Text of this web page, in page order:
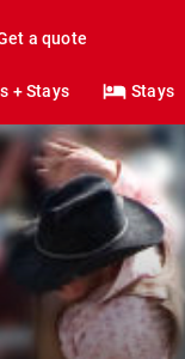
a quote
+ Stays Stays